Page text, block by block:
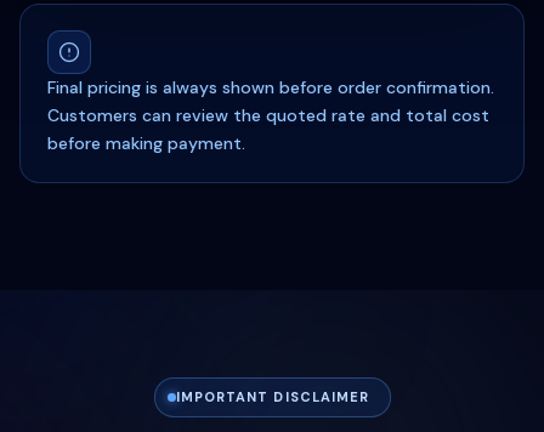
Final pricing is always shown before order confirmation.
Customers can review the quoted rate and total cost
before making payment.
IMPORTANT DISCLAIMER